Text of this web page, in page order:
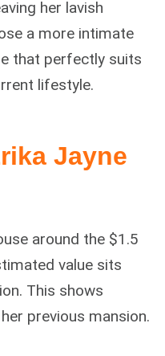
her lavish
a more intimate
that perfectly suits
lifestyle.
Jayne
around the $1.5
value sits
This shows
previous mansion.